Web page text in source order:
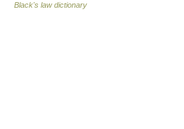
Black's law dictionary